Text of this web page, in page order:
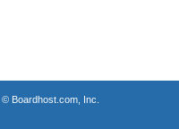
Boardhost.com, Inc.